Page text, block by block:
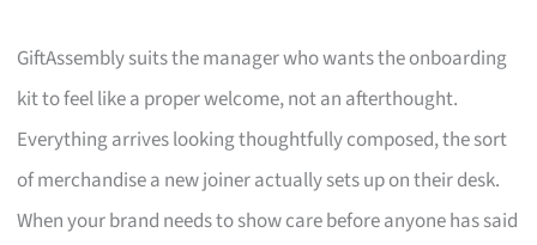
GiftAssembly suits the manager who wants the onboarding
kit to feel like a proper welcome, not an afterthought.
Everything arrives looking thoughtfully composed, the sort
of merchandise a new joiner actually sets up on their desk.
When your brand needs to show care before anyone has said